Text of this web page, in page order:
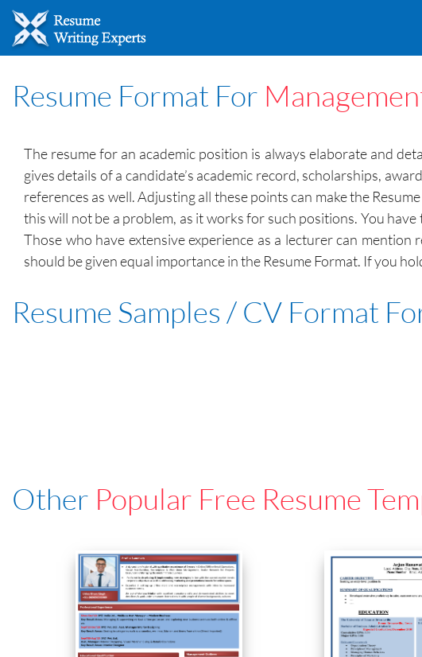
Resume Format For
The resume for an academic position is always elaborate and
gives details of a candidate’s academic record, scholarships,
references as well. Adjusting all these points can make the
this will not be a problem, as it works for such positions. You
Those who have extensive experience as a lecturer can
should be given equal importance in the Resume Format. If you
Resume Samples / CV Format
Other Popular Free Resume